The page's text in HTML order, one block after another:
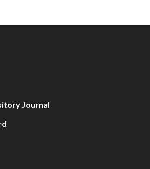
Journal